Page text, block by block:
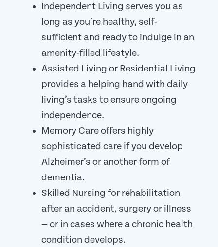
Independent Living serves you as
long as you’re healthy, self-
sufficient and ready to indulge in an
amenity-filled lifestyle.
Assisted Living or Residential Living
provides a helping hand with daily
living’s tasks to ensure ongoing
independence.
Memory Care offers highly
sophisticated care if you develop
Alzheimer’s or another form of
dementia.
Skilled Nursing for rehabilitation
after an accident, surgery or illness
— or in cases where a chronic health
condition develops.